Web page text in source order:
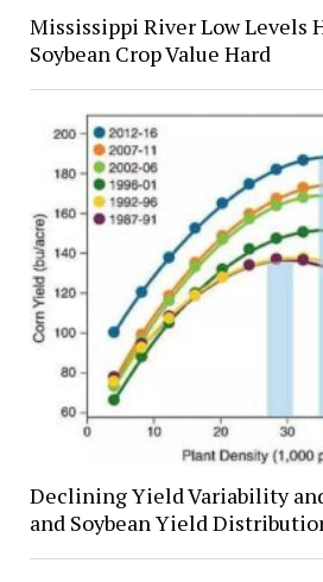
Mississippi River Low Levels
Soybean Crop Value Hard
Declining Yield Variability
and Soybean Yield